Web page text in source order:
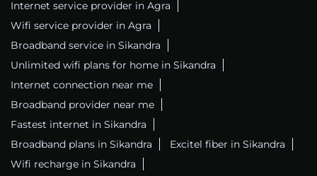
Internet service provider in Agra
Wifi service provider in Agra
Broadband service in Sikandra
Unlimited wifi plans for home in Sikandra
Internet connection near me
Broadband provider near me
Fastest internet in Sikandra
Broadband plans in Sikandra
Excitel fiber in Sikandra
Wifi recharge in Sikandra